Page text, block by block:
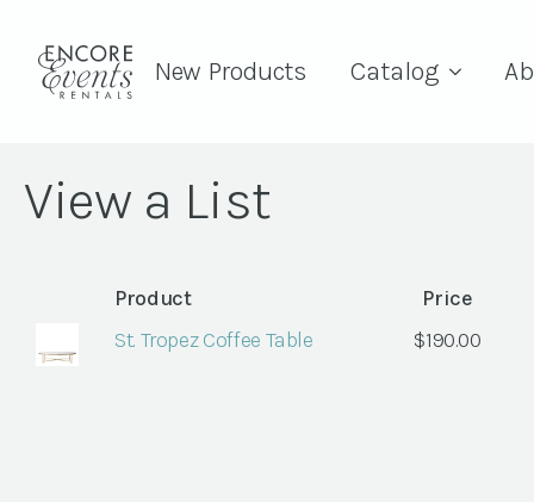
New Products Catalog
View a List
Product
Price
St. Tropez Coffee Table
$190.00